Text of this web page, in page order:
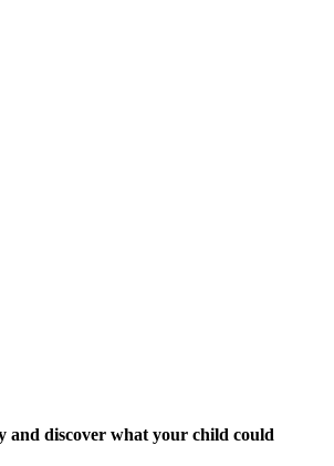
and discover what your child could